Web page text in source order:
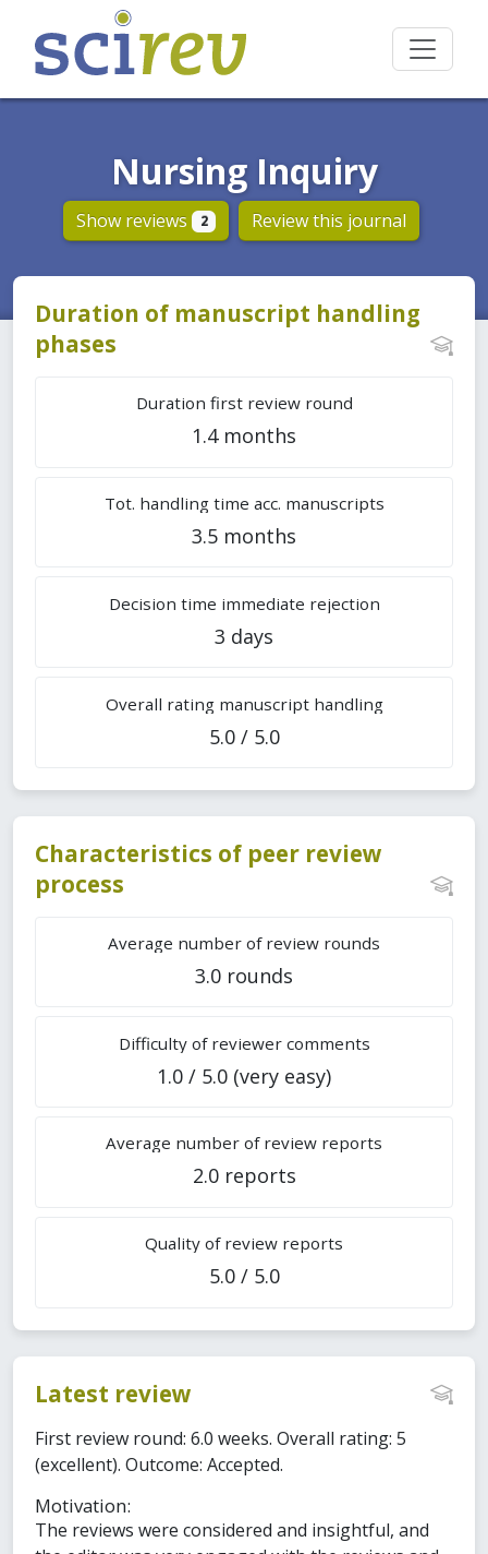
Nursing Inquiry
Show reviews 2 Review this journal
Duration of manuscript handling
phases
Duration first review round
1.4 months
Tot. handling time acc. manuscripts
3.5 months
Decision time immediate rejection
3 days
Overall rating manuscript handling
5.0 / 5.0
Characteristics of peer review
process
Average number of review rounds
3.0 rounds
Difficulty of reviewer comments
1.0 / 5.0 (very easy)
Average number of review reports
2.0 reports
Quality of review reports
5.0 / 5.0
Latest review
First review round: 6.0 weeks. Overall rating: 5
(excellent). Outcome: Accepted.
Motivation:
The reviews were considered and insightful, and